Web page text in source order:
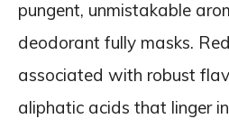
pungent, unmistakable
deodorant fully masks.
associated with robust
aliphatic acids that linger